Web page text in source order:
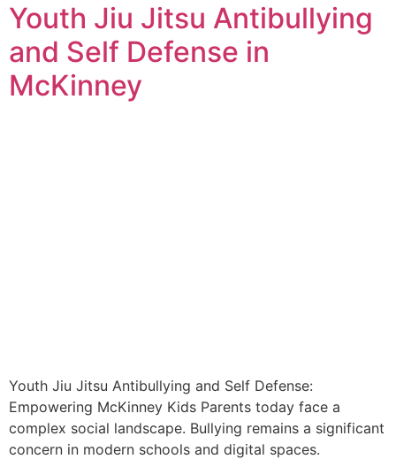
Youth Jiu Jitsu Antibullying
and Self Defense in
McKinney
Youth Jiu Jitsu Antibullying and Self Defense:
Empowering McKinney Kids Parents today face a
complex social landscape. Bullying remains a significant
concern in modern schools and digital spaces.